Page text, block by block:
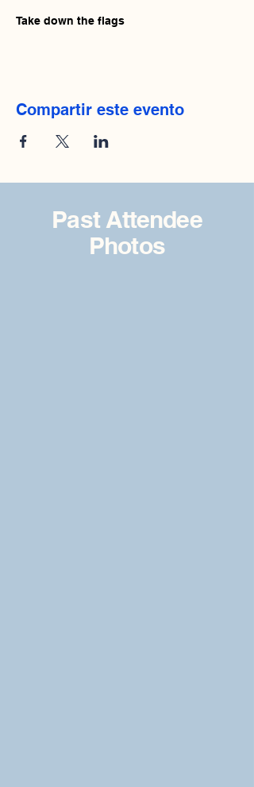
Take down the flags
Compartir este evento
Past Attendee
Photos